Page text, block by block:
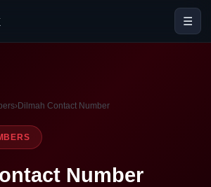
☰
›Dilmah Contact Number
Number